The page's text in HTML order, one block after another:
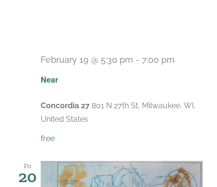
Near
February 19 @ 5:30 pm - 7:00 pm
Concordia 27 801 N 27th St, Milwaukee, WI,
United States
free
Fri
20